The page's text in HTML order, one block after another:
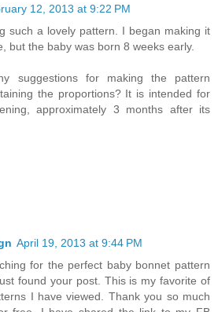
12, 2013 at 9:22 PM
such a lovely pattern. I began making it
but the baby was born 8 weeks early.
suggestions for making the pattern
the proportions? It is intended for
approximately 3 months after its
April 19, 2013 at 9:44 PM
for the perfect baby bonnet pattern
found your post. This is my favorite of
I have viewed. Thank you so much